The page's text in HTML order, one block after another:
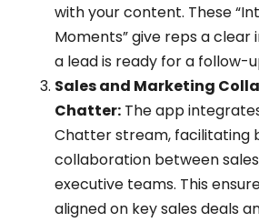
with your content. These
Moments” give reps a clear
a lead is ready for a follow-
Sales and Marketing
Chatter: The app
Chatter stream, facilitating
collaboration between
executive teams. This
aligned on key sales deals